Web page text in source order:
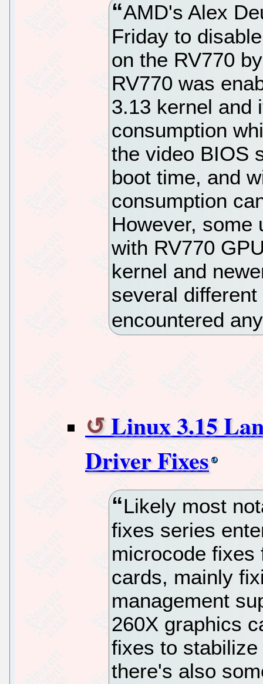
AMD's Alex
Friday to
on the RV770
RV770 was
3.13 kernel and
consumption
the video BIOS
boot time, and
consumption
However, some
with RV770
kernel and
several
encountered
Linux 3.15
Driver Fixes
Likely most
fixes series
microcode fixes
cards, mainly
management
260X graphics
fixes to
there's also